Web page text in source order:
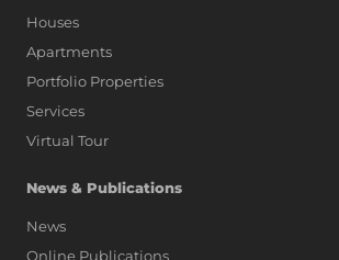
Houses
Apartments
Portfolio Properties
Services
Virtual Tour
News & Publications
News
Online Publications